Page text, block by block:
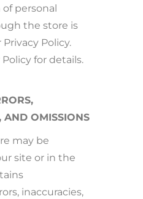
personal
the store is
Policy.
for details.
AND OMISSIONS
may be
site or in the
inaccuracies,